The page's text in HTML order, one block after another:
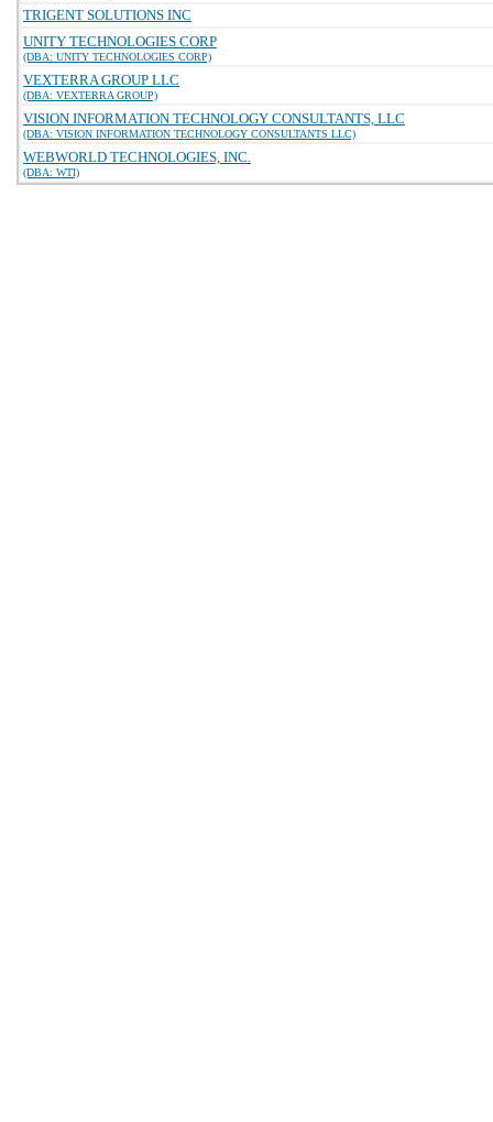
TRIGENT SOLUTIONS INC
UNITY TECHNOLOGIES CORP
(DBA: UNITY TECHNOLOGIES CORP)
VEXTERRA GROUP LLC
(DBA: VEXTERRA GROUP)
VISION INFORMATION TECHNOLOGY CONSULTANTS, LLC
(DBA: VISION INFORMATION TECHNOLOGY CONSULTANTS LLC)
WEBWORLD TECHNOLOGIES, INC.
(DBA: WTI)